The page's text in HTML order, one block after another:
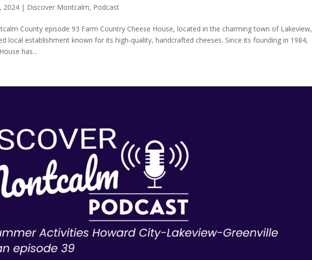
2024 | Discover Montcalm, Podcast
County episode 93 Farm Country Cheese House, located in the charming town of Lakeview,
local establishment known for its high-quality, handcrafted cheeses. Since its founding in 1984,
has...